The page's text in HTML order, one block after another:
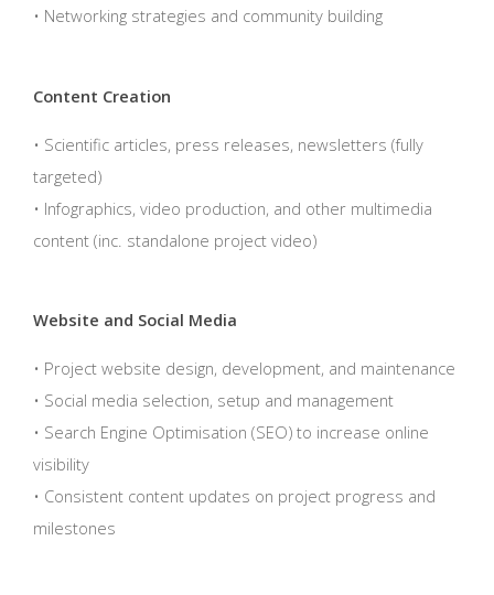
• Networking strategies and community building
Content Creation
• Scientific articles, press releases, newsletters (fully
targeted)
• Infographics, video production, and other multimedia
content (inc. standalone project video)
Website and Social Media
• Project website design, development, and maintenance
• Social media selection, setup and management
• Search Engine Optimisation (SEO) to increase online
visibility
• Consistent content updates on project progress and
milestones